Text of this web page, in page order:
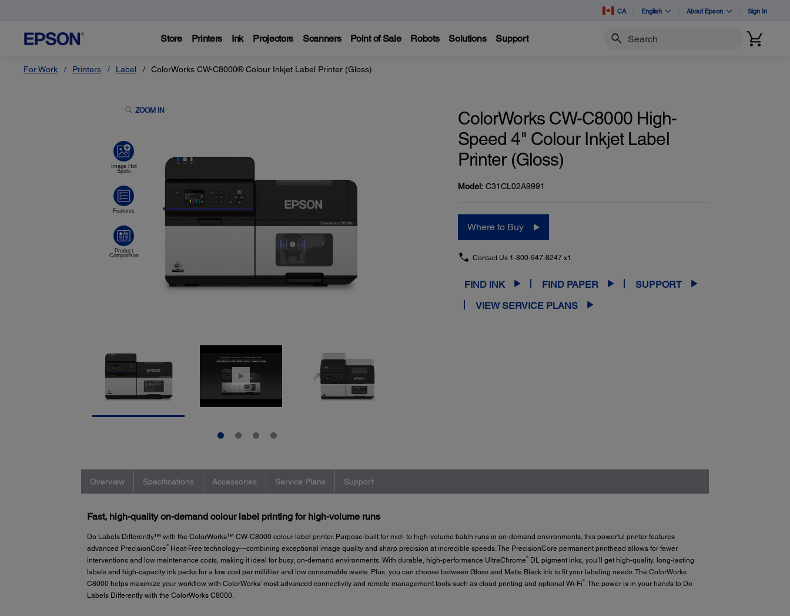
CA English About Epson Sign In
Store Printers Ink Projectors Scanners Point of Sale Robots Solutions Support Search
For Work Printers Label ColorWorks CW-C8000® Colour Inkjet Label Printer (Gloss)
ZOOM IN
ColorWorks CW-C8000 High-
Speed 4" Colour Inkjet Label
Printer (Gloss)
Model: C31CL02A9991
Where to Buy
Contact Us 1-800-947-8247 x1
FIND INK FIND PAPER
SUPPORT
VIEW SERVICE PLANS
Overview Specifications Accessories Service Plans Support
Fast, high-quality on-demand colour label printing for high-volume runs
Do Labels Differently™ with the ColorWorks™ CW-C8000 colour label printer. Purpose-built for mid- to high-volume batch runs in on-demand environments, this powerful printer features
advanced PrecisionCore
®Heat-Free technology—combining exceptional image quality and sharp precision at incredible speeds. The PrecisionCore permanent printhead allows for fewer
interventions and low maintenance costs, making it ideal for busy, on-demand environments. With durable, high-performance UltraChrome
®DL pigment inks, you’ll get high-quality, long-lasting
labels and high-capacity ink packs for a low cost per milliliter and low consumable waste. Plus, you can choose between Gloss and Matte Black Ink to fit your labeling needs. The ColorWorks
C8000 helps maximize your workflow with ColorWorks’ most advanced connectivity and remote management tools such as cloud printing and optional Wi-Fi
®. The power is in your hands to Do
Labels Differently with the ColorWorks C8000.